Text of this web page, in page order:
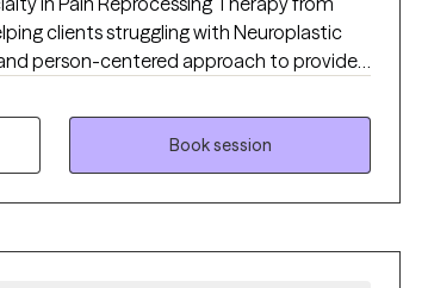
clients struggling with Neuroplastic
person-centered approach to provide
I focus on helping clients move
want to be utilizing evidence based
Book session